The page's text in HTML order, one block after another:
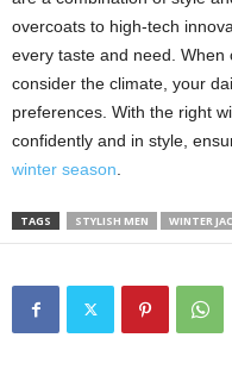
overcoats to high-tech
every taste and need. When
consider the climate, your
preferences. With the right
confidently and in style,
winter season
TAGS STYLISH MEN WINTER